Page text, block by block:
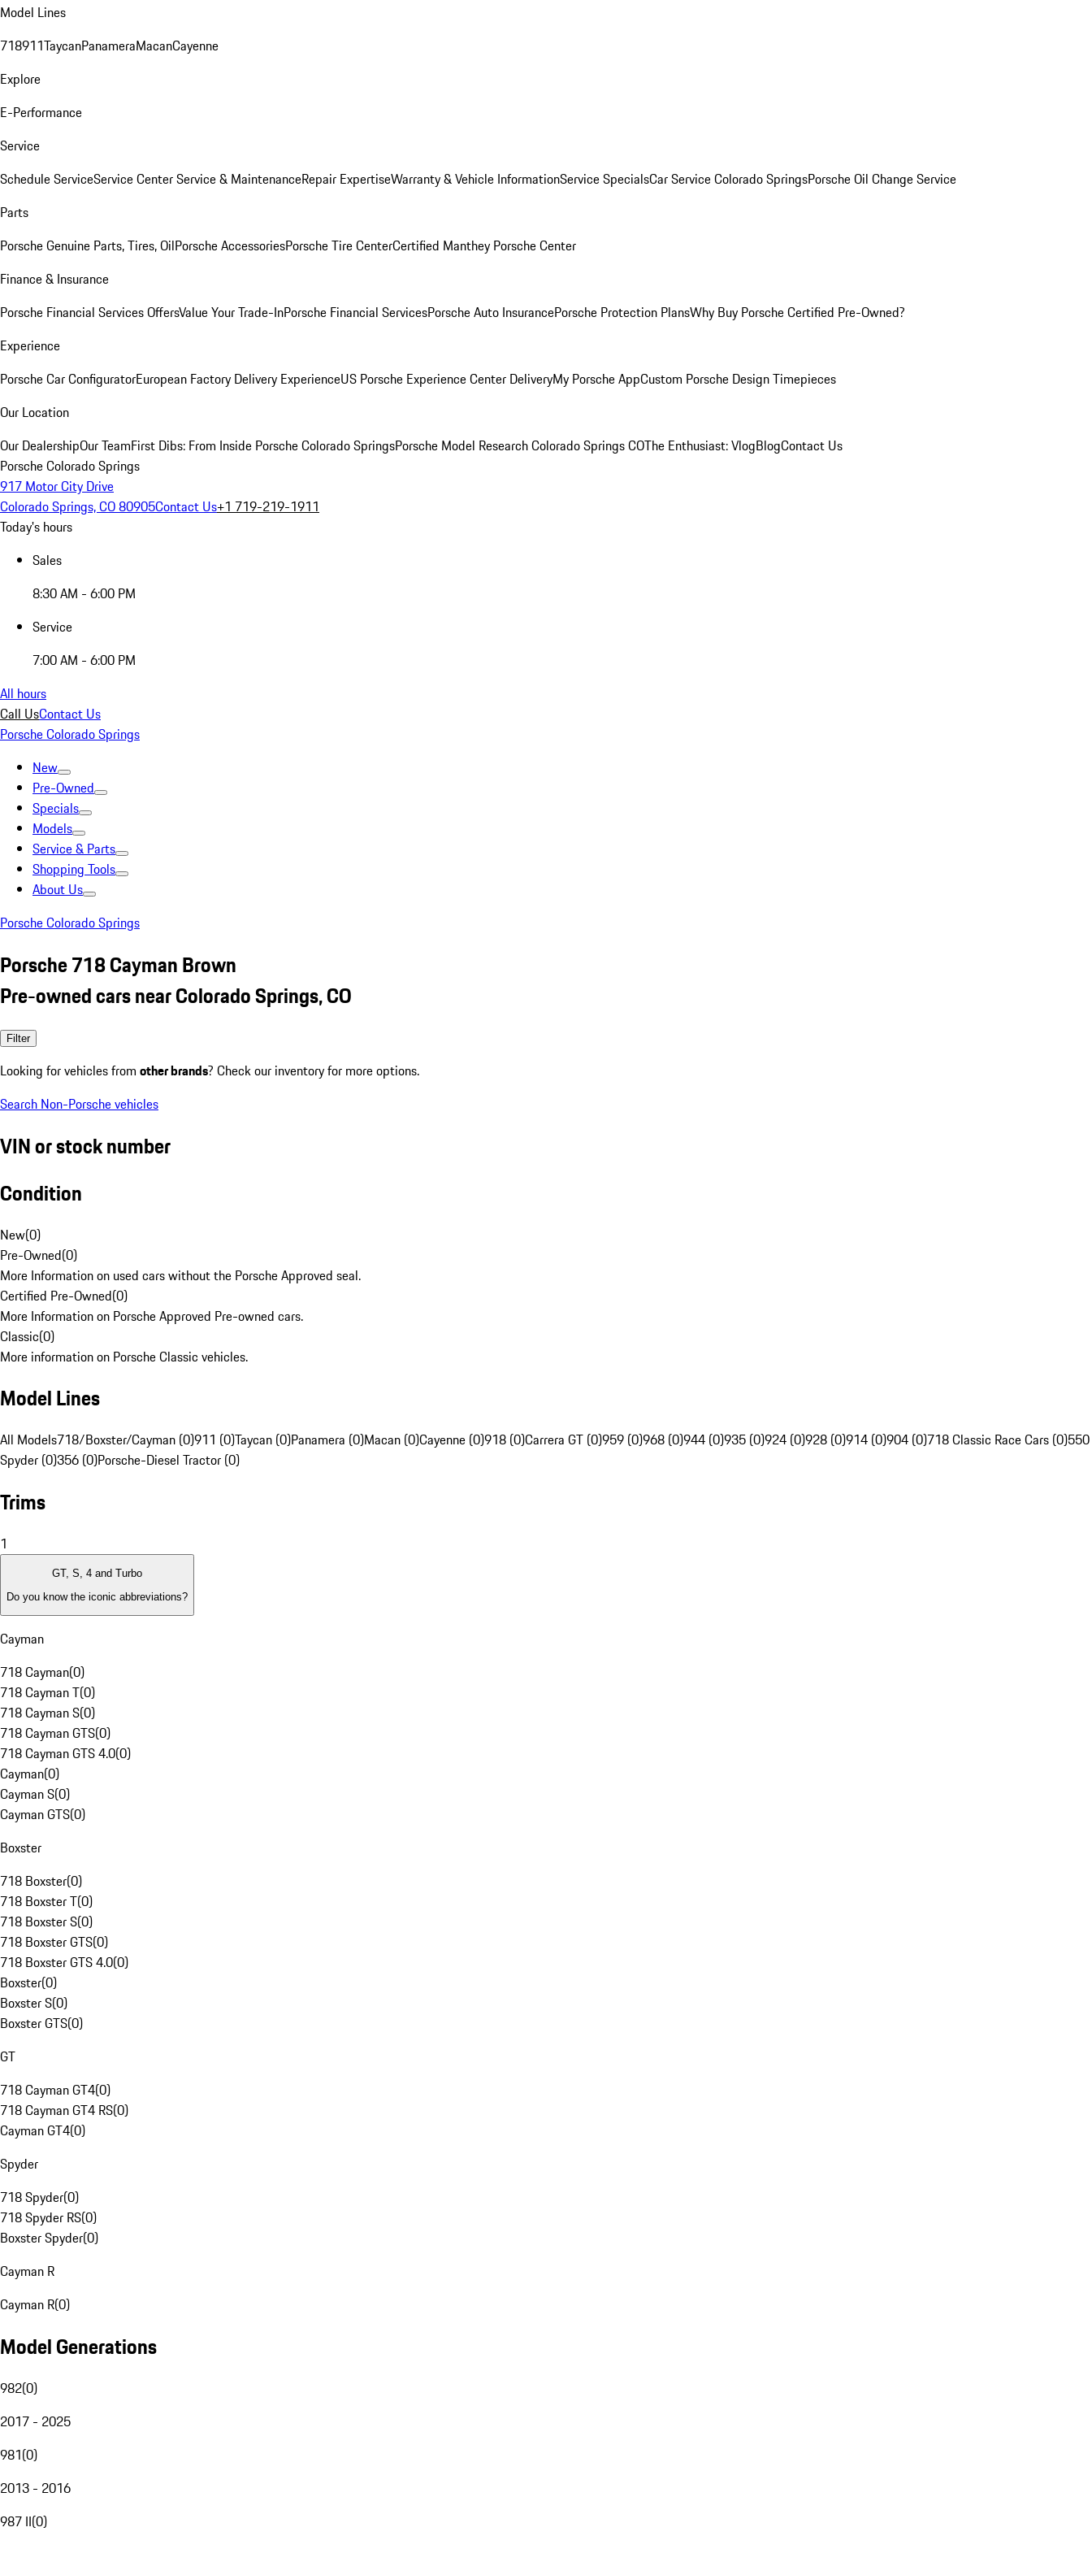
Model Lines
718911TaycanPanameraMacanCayenne
Explore
E-Performance
Service
Schedule ServiceService CenterService & MaintenanceRepair ExpertiseWarranty & Vehicle InformationService SpecialsCar Service Colorado SpringsPorsche Oil Change Service
Parts
Porsche Genuine Parts, Tires, OilPorsche AccessoriesPorsche Tire CenterCertified Manthey Porsche Center
Finance & Insurance
Porsche Financial Services OffersValue Your Trade-InPorsche Financial ServicesPorsche Auto InsurancePorsche Protection PlansWhy Buy Porsche Certified Pre-Owned?
Experience
Porsche Car ConfiguratorEuropean Factory Delivery ExperienceUS Porsche Experience Center DeliveryMy Porsche AppCustom Porsche Design Timepieces
Our Location
Our DealershipOur TeamFirst Dibs: From Inside Porsche Colorado SpringsPorsche Model Research Colorado Springs COThe Enthusiast: VlogBlogContact Us
Porsche Colorado Springs
917 Motor City Drive
Colorado Springs, CO 80905Contact Us+1 719-219-1911
Today's hours
Sales
8:30 AM - 6:00 PM
Service
7:00 AM - 6:00 PM
All hours
Call UsContact Us
Porsche Colorado Springs
New
Pre-Owned
Specials
Models
Service & Parts
Shopping Tools
About Us
Porsche Colorado Springs
Porsche 718 Cayman Brown
Pre-owned cars near Colorado Springs, CO
Filter
Looking for vehicles from other brands? Check our inventory for more options.
Search Non-Porsche vehicles
VIN or stock number
Condition
New(0)
Pre-Owned(0)
More Information on used cars without the Porsche Approved seal.
Certified Pre-Owned(0)
More Information on Porsche Approved Pre-owned cars.
Classic(0)
More information on Porsche Classic vehicles.
Model Lines
All Models718/Boxster/Cayman (0)911 (0)Taycan (0)Panamera (0)Macan (0)Cayenne (0)918 (0)Carrera GT (0)959 (0)968 (0)944 (0)935 (0)924 (0)928 (0)914 (0)904 (0)718 Classic Race Cars (0)550
Spyder (0)356 (0)Porsche-Diesel Tractor (0)
Trims
1
GT, S, 4 and Turbo
Do you know the iconic abbreviations?
Cayman
718 Cayman(0)
718 Cayman T(0)
718 Cayman S(0)
718 Cayman GTS(0)
718 Cayman GTS 4.0(0)
Cayman(0)
Cayman S(0)
Cayman GTS(0)
Boxster
718 Boxster(0)
718 Boxster T(0)
718 Boxster S(0)
718 Boxster GTS(0)
718 Boxster GTS 4.0(0)
Boxster(0)
Boxster S(0)
Boxster GTS(0)
GT
718 Cayman GT4(0)
718 Cayman GT4 RS(0)
Cayman GT4(0)
Spyder
718 Spyder(0)
718 Spyder RS(0)
Boxster Spyder(0)
Cayman R
Cayman R(0)
Model Generations
982(0)
2017 - 2025
981(0)
2013 - 2016
987 II(0)